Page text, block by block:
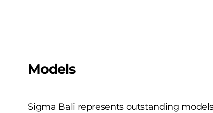
Models
Sigma Bali represents outstanding